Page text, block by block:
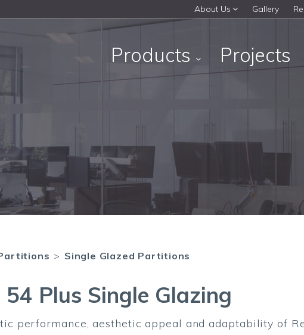
About Us Gallery
Products Projects
> Single Glazed Partitions
Plus Single Glazing
performance, aesthetic appeal and adaptability of